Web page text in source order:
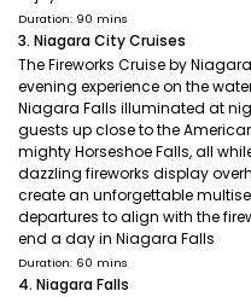
Duration: 90 mins
3. Niagara City Cruises
The Fireworks Cruise by
evening experience on the
Niagara Falls illuminated at
guests up close to the
mighty Horseshoe Falls, all
dazzling fireworks display
create an unforgettable
departures to align with the
end a day in Niagara Falls
Duration: 60 mins
4. Niagara Falls